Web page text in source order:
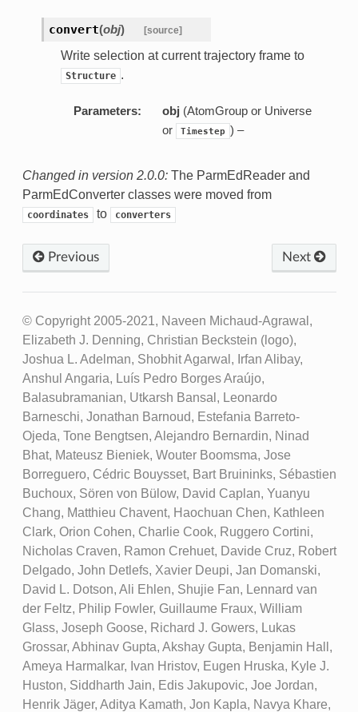
convert(obj) [source]
Write selection at current trajectory frame to
Structure .
Parameters: obj (AtomGroup or Universe
or
Timestep ) –
Changed in version 2.0.0: The ParmEdReader and
ParmEdConverter classes were moved from
coordinates to converters
Next
Previous
© Copyright 2005-2021, Naveen Michaud-Agrawal,
Elizabeth J. Denning, Christian Beckstein (logo),
Joshua L. Adelman, Shobhit Agarwal, Irfan Alibay,
Anshul Angaria, Luís Pedro Borges Araújo,
Balasubramanian, Utkarsh Bansal, Leonardo
Barneschi, Jonathan Barnoud, Estefania Barreto-
Ojeda, Tone Bengtsen, Alejandro Bernardin, Ninad
Bhat, Mateusz Bieniek, Wouter Boomsma, Jose
Borreguero, Cédric Bouysset, Bart Bruininks, Sébastien
Buchoux, Sören von Bülow, David Caplan, Yuanyu
Chang, Matthieu Chavent, Haochuan Chen, Kathleen
Clark, Orion Cohen, Charlie Cook, Ruggero Cortini,
Nicholas Craven, Ramon Crehuet, Davide Cruz, Robert
Delgado, John Detlefs, Xavier Deupi, Jan Domanski,
David L. Dotson, Ali Ehlen, Shujie Fan, Lennard van
der Feltz, Philip Fowler, Guillaume Fraux, William
Glass, Joseph Goose, Richard J. Gowers, Lukas
Grossar, Abhinav Gupta, Akshay Gupta, Benjamin Hall,
Ameya Harmalkar, Ivan Hristov, Eugen Hruska, Kyle J.
Huston, Siddharth Jain, Edis Jakupovic, Joe Jordan,
Henrik Jäger, Aditya Kamath, Jon Kapla, Navya Khare,